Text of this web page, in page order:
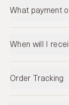
What payment
When will I
Order Tracking